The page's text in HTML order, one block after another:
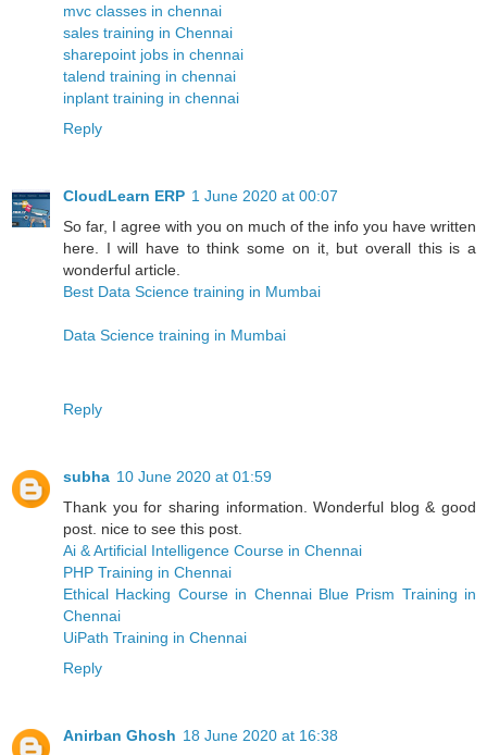
mvc classes in chennai
sales training in Chennai
sharepoint jobs in chennai
talend training in chennai
inplant training in chennai
Reply
CloudLearn ERP 1 June 2020 at 00:07
So far, I agree with you on much of the info you have written
here. I will have to think some on it, but overall this is a
wonderful article.
Best Data Science training in Mumbai
Data Science training in Mumbai
Reply
subha 10 June 2020 at 01:59
Thank you for sharing information. Wonderful blog & good
post. nice to see this post.
Ai & Artificial Intelligence Course in Chennai
PHP Training in Chennai
Ethical Hacking Course in Chennai Blue Prism Training in
Chennai
UiPath Training in Chennai
Reply
Anirban Ghosh 18 June 2020 at 16:38